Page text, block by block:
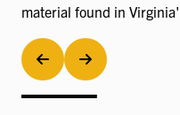
material found in